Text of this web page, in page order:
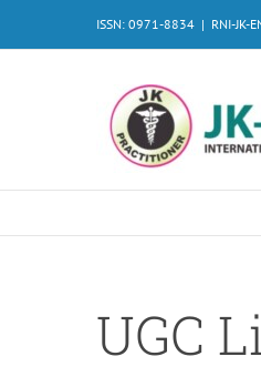
to
ISSN: 0971-8834 | RNI-JK-
UGC